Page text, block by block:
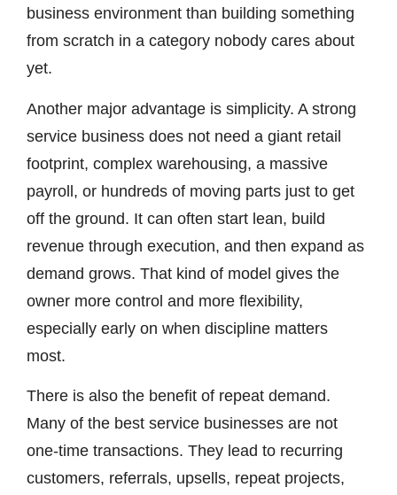
business environment than building something
from scratch in a category nobody cares about
yet.
Another major advantage is simplicity. A strong
service business does not need a giant retail
footprint, complex warehousing, a massive
payroll, or hundreds of moving parts just to get
off the ground. It can often start lean, build
revenue through execution, and then expand as
demand grows. That kind of model gives the
owner more control and more flexibility,
especially early on when discipline matters
most.
There is also the benefit of repeat demand.
Many of the best service businesses are not
one-time transactions. They lead to recurring
customers, referrals, upsells, repeat projects,